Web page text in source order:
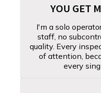
YOU GET
I'm a solo
staff, no
quality. Every
of attention,
every